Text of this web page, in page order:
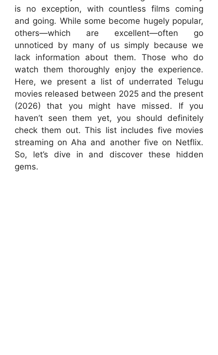
is no exception, with countless films coming
and going. While some become hugely popular,
others—which are excellent—often go
unnoticed by many of us simply because we
lack information about them. Those who do
watch them thoroughly enjoy the experience.
Here, we present a list of underrated Telugu
movies released between 2025 and the present
(2026) that you might have missed. If you
haven’t seen them yet, you should definitely
check them out. This list includes five movies
streaming on Aha and another five on Netflix.
So, let’s dive in and discover these hidden
gems.